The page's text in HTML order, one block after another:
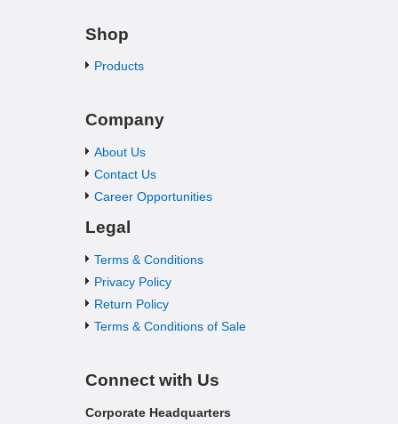
Shop
Products
Company
About Us
Contact Us
Career Opportunities
Legal
Terms & Conditions
Privacy Policy
Return Policy
Terms & Conditions of Sale
Connect with Us
Corporate Headquarters